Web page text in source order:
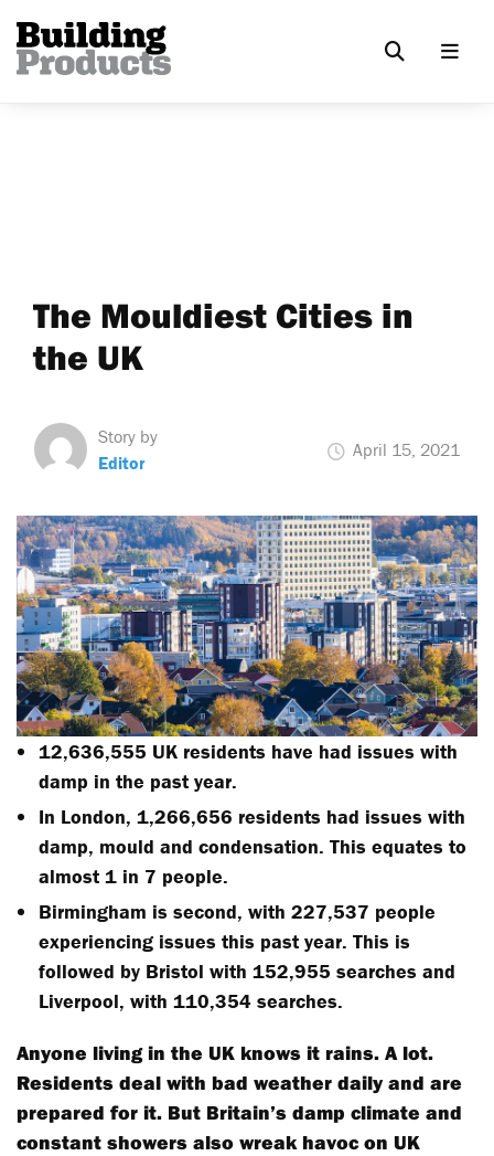
The Mouldiest Cities in
the UK
Story by
Editor
April 15, 2021
12,636,555 UK residents have had issues with
damp in the past year.
In London, 1,266,656 residents had issues with
damp, mould and condensation. This equates to
almost 1 in 7 people.
Birmingham is second, with 227,537 people
experiencing issues this past year. This is
followed by Bristol with 152,955 searches and
Liverpool, with 110,354 searches.
Anyone living in the UK knows it rains. A lot.
Residents deal with bad weather daily and are
prepared for it. But Britain’s damp climate and
constant showers also wreak havoc on UK